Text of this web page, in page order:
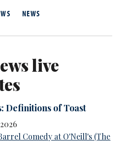
NEWS
live
Definitions of Toast
Comedy at O'Neill's (The